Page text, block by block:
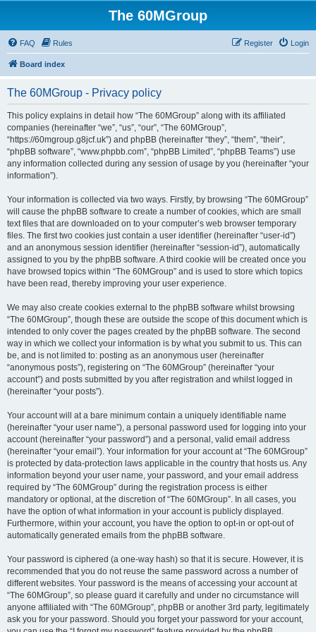
The 60MGroup
FAQ Rules Login
Register
Board index
The 60MGroup - Privacy policy
This policy explains in detail how “The 60MGroup” along with its affiliated
companies (hereinafter “we”, “us”, “our”, “The 60MGroup”,
“https://60mgroup.g8jcf.uk”) and phpBB (hereinafter “they”, “them”, “their”,
“phpBB software”, “www.phpbb.com”, “phpBB Limited”, “phpBB Teams”) use
any information collected during any session of usage by you (hereinafter “your
information”).
Your information is collected via two ways. Firstly, by browsing “The 60MGroup”
will cause the phpBB software to create a number of cookies, which are small
text files that are downloaded on to your computer’s web browser temporary
files. The first two cookies just contain a user identifier (hereinafter “user-id”)
and an anonymous session identifier (hereinafter “session-id”), automatically
assigned to you by the phpBB software. A third cookie will be created once you
have browsed topics within “The 60MGroup” and is used to store which topics
have been read, thereby improving your user experience.
We may also create cookies external to the phpBB software whilst browsing
“The 60MGroup”, though these are outside the scope of this document which is
intended to only cover the pages created by the phpBB software. The second
way in which we collect your information is by what you submit to us. This can
be, and is not limited to: posting as an anonymous user (hereinafter
“anonymous posts”), registering on “The 60MGroup” (hereinafter “your
account”) and posts submitted by you after registration and whilst logged in
(hereinafter “your posts”).
Your account will at a bare minimum contain a uniquely identifiable name
(hereinafter “your user name”), a personal password used for logging into your
account (hereinafter “your password”) and a personal, valid email address
(hereinafter “your email”). Your information for your account at “The 60MGroup”
is protected by data-protection laws applicable in the country that hosts us. Any
information beyond your user name, your password, and your email address
required by “The 60MGroup” during the registration process is either
mandatory or optional, at the discretion of “The 60MGroup”. In all cases, you
have the option of what information in your account is publicly displayed.
Furthermore, within your account, you have the option to opt-in or opt-out of
automatically generated emails from the phpBB software.
Your password is ciphered (a one-way hash) so that it is secure. However, it is
recommended that you do not reuse the same password across a number of
different websites. Your password is the means of accessing your account at
“The 60MGroup”, so please guard it carefully and under no circumstance will
anyone affiliated with “The 60MGroup”, phpBB or another 3rd party, legitimately
ask you for your password. Should you forget your password for your account,